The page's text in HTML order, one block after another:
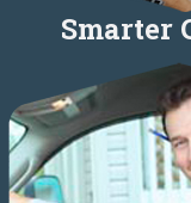
Smarter